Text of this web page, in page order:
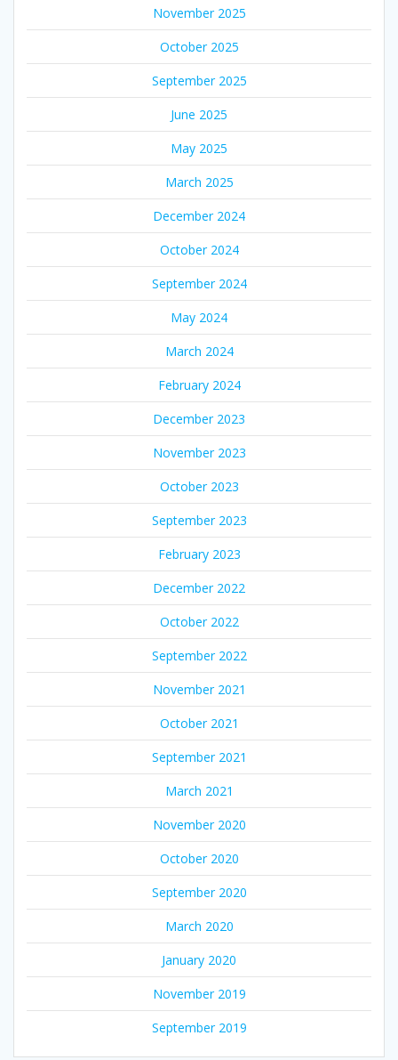
November 2025
October 2025
September 2025
June 2025
May 2025
March 2025
December 2024
October 2024
September 2024
May 2024
March 2024
February 2024
December 2023
November 2023
October 2023
September 2023
February 2023
December 2022
October 2022
September 2022
November 2021
October 2021
September 2021
March 2021
November 2020
October 2020
September 2020
March 2020
January 2020
November 2019
September 2019